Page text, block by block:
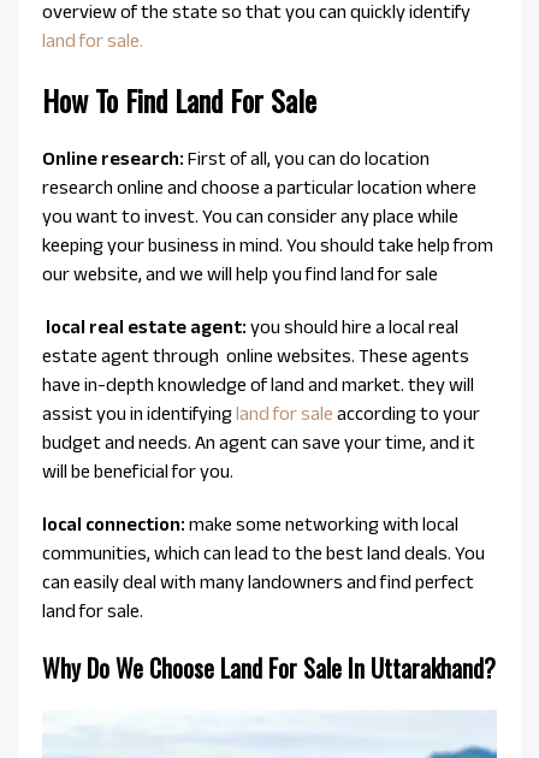
overview of the state so that you can quickly identify
land for sale.
How To Find Land For Sale
Online research: First of all, you can do location
research online and choose a particular location where
you want to invest. You can consider any place while
keeping your business in mind. You should take help from
our website, and we will help you find land for sale
local real estate agent: you should hire a local real
estate agent through online websites. These agents
have in-depth knowledge of land and market. they will
assist you in identifyingland for sale according to your
budget and needs. An agent can save your time, and it
will be beneficial for you.
local connection: make some networking with local
communities, which can lead to the best land deals. You
can easily deal with many landowners and find perfect
land for sale.
Why Do We Choose Land For Sale In Uttarakhand?